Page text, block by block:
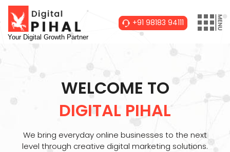
Your Digital Growth Partner
+91 98183 94111
WELCOME TO
DIGITAL PIHAL
We bring everyday online businesses to the next
level through creative digital marketing solutions.